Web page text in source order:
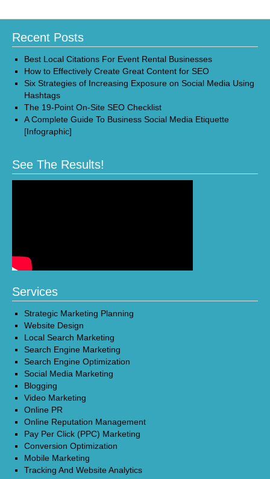
Recent Posts
Best Local Citations For Event Rental Businesses
How to Effectively Create Great Content for SEO
Six Strategies of Increasing Exposure on Social Media Using
Hashtags
The 19-Point On-Site SEO Checklist
A Complete Guide To Business Social Media Etiquette
[Infographic]
See The Results!
Services
Strategic Marketing Planning
Website Design
Local Search Marketing
Search Engine Marketing
Search Engine Optimization
Social Media Marketing
Blogging
Video Marketing
Online PR
Online Reputation Management
Pay Per Click (PPC) Marketing
Conversion Optimization
Mobile Marketing
Tracking And Website Analytics